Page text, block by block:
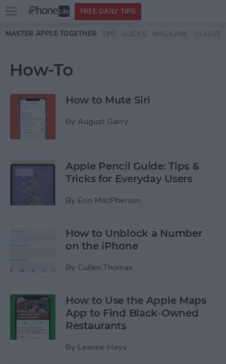
Skip to main content
Open
menu
FREE DAILY TIPS
MASTER APPLE TOGETHER: TIPS GUIDES MAGAZINE CLASSES
How-To
How to Mute Siri
By August Garry
Apple Pencil Guide: Tips &
Tricks for Everyday Users
By Erin MacPherson
How to Unblock a Number
on the iPhone
By Cullen Thomas
How to Use the Apple Maps
App to Find Black-Owned
Restaurants
By Leanne Hays